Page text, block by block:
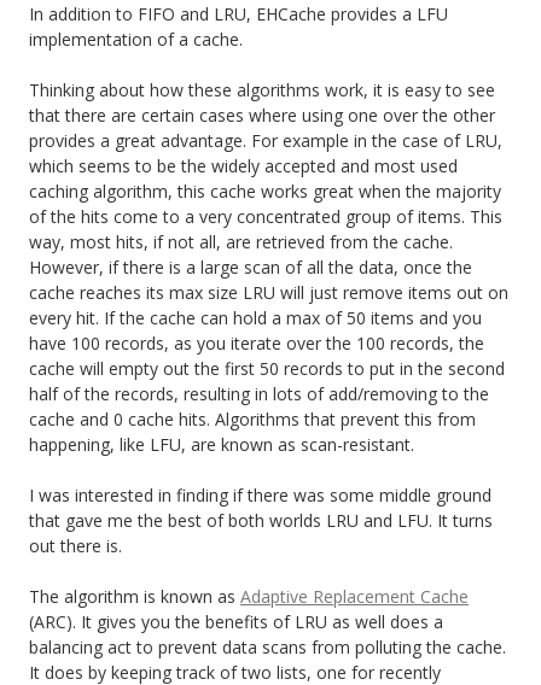
In addition to FIFO and LRU, EHCache provides a LFU
implementation of a cache.
Thinking about how these algorithms work, it is easy to see
that there are certain cases where using one over the other
provides a great advantage. For example in the case of LRU,
which seems to be the widely accepted and most used
caching algorithm, this cache works great when the majority
of the hits come to a very concentrated group of items. This
way, most hits, if not all, are retrieved from the cache.
However, if there is a large scan of all the data, once the
cache reaches its max size LRU will just remove items out on
every hit. If the cache can hold a max of 50 items and you
have 100 records, as you iterate over the 100 records, the
cache will empty out the first 50 records to put in the second
half of the records, resulting in lots of add/removing to the
cache and 0 cache hits. Algorithms that prevent this from
happening, like LFU, are known as scan-resistant.
I was interested in finding if there was some middle ground
that gave me the best of both worlds LRU and LFU. It turns
out there is.
The algorithm is known as Adaptive Replacement Cache
(ARC). It gives you the benefits of LRU as well does a
balancing act to prevent data scans from polluting the cache.
It does by keeping track of two lists, one for recently